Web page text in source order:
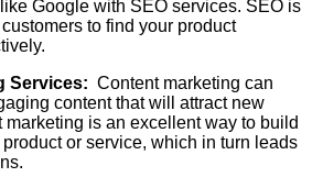
Google with SEO services. SEO is
to find your product
Services: Content marketing can
content that will attract new
marketing is an excellent way to build
or service, which in turn leads